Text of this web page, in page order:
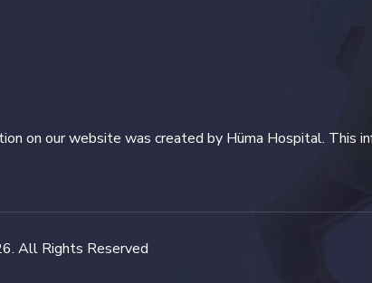
on our website was created by Hüma Hospital. This
All Rights Reserved